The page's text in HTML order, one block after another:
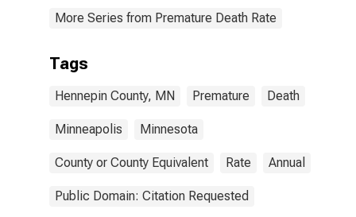
More Series from Premature Death Rate
Tags
Hennepin County, MN Premature Death
Minneapolis Minnesota
County or County Equivalent Rate Annual
Public Domain: Citation Requested